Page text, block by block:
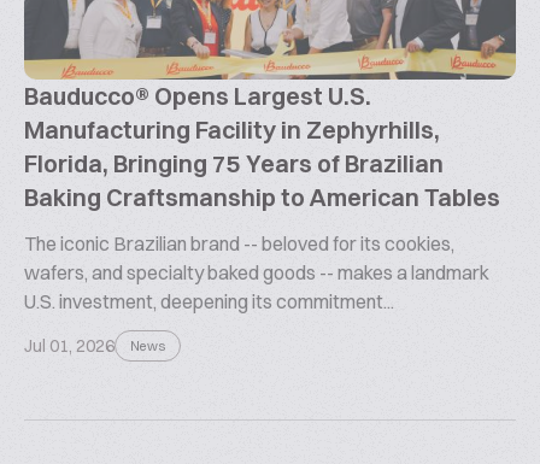
Bauducco® Opens Largest U.S.
Manufacturing Facility in Zephyrhills,
Florida, Bringing 75 Years of Brazilian
Baking Craftsmanship to American Tables
The iconic Brazilian brand -- beloved for its cookies,
wafers, and specialty baked goods -- makes a landmark
U.S. investment, deepening its commitment...
Jul 01, 2026 News